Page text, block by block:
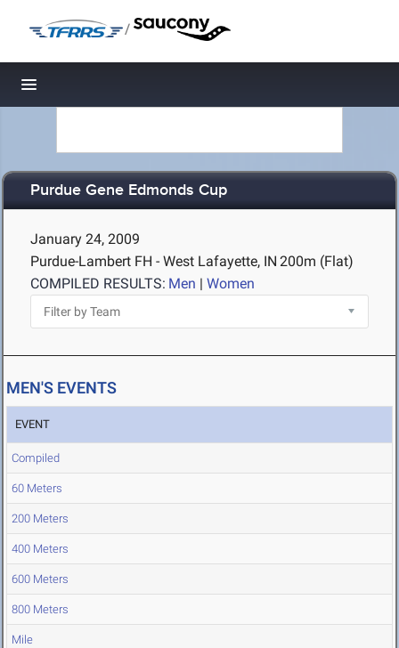
/
Toggle navigation
Purdue Gene Edmonds Cup
January 24, 2009
Purdue-Lambert FH - West Lafayette, IN 200m (Flat)
COMPILED RESULTS: Men | Women
MEN'S EVENTS
EVENT
Compiled
60 Meters
200 Meters
400 Meters
600 Meters
800 Meters
Mile